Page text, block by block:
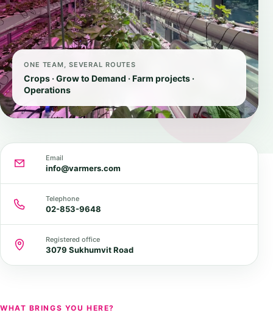
ONE TEAM, SEVERAL ROUTES
Crops · Grow to Demand · Farm projects ·
Operations
Email
info@varmers.com
Telephone
02-853-9648
Registered office
3079 Sukhumvit Road
WHAT BRINGS YOU HERE?